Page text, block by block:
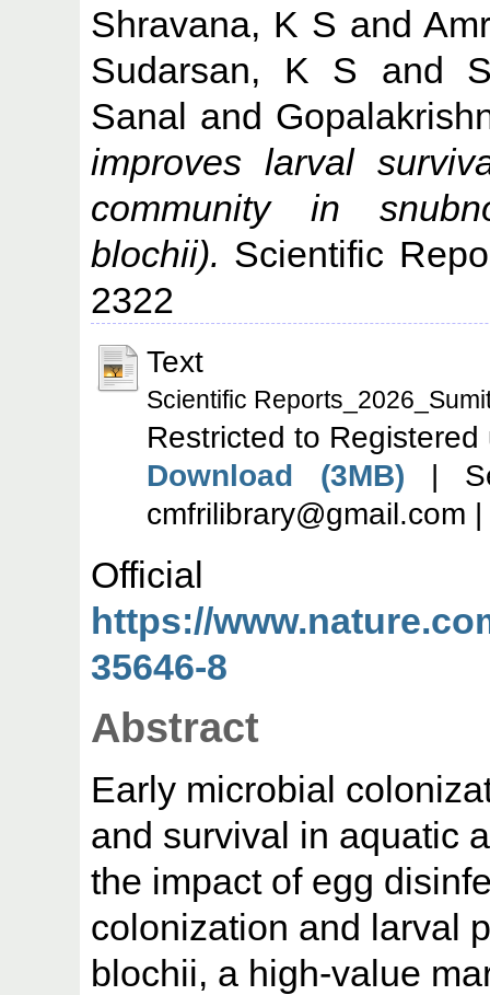
Shravana, K S and
Sudarsan, K S and
Sanal and
improves larval
community in
blochii). Scientific
2322
Text
Scientific
Restricted to Registered
Download (3MB) |
cmfrilibrary@gmail.com
https://
35646-8
Abstract
Early microbial
and survival in aquatic
the impact of egg
colonization and larval
blochii, a high-value